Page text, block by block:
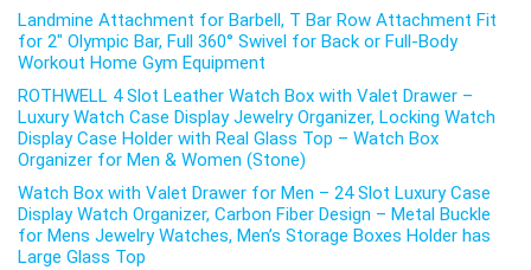
Landmine Attachment for Barbell, T Bar Row Attachment Fit
for 2″ Olympic Bar, Full 360° Swivel for Back or Full-Body
Workout Home Gym Equipment
ROTHWELL 4 Slot Leather Watch Box with Valet Drawer –
Luxury Watch Case Display Jewelry Organizer, Locking Watch
Display Case Holder with Real Glass Top – Watch Box
Organizer for Men & Women (Stone)
Watch Box with Valet Drawer for Men – 24 Slot Luxury Case
Display Watch Organizer, Carbon Fiber Design – Metal Buckle
for Mens Jewelry Watches, Men’s Storage Boxes Holder has
Large Glass Top